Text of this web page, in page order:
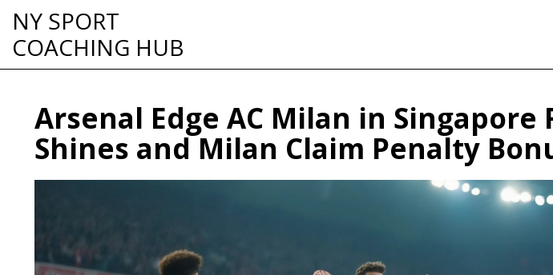
NY SPORT
COACHING HUB
Arsenal Edge AC Milan in Singapore
Shines and Milan Claim Penalty